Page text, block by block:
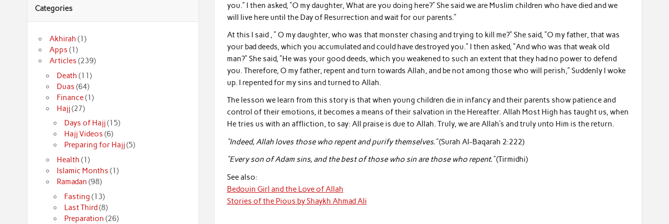
you.” I then asked, ”O my daughter, What are you doing here?” She said we are Muslim children who have died and we
will live here until the Day of Resurrection and wait for our parents.”
At this I said , ” O my daughter, who was that monster chasing and trying to kill me?” She said, ”O my father, that was
your bad deeds, which you accumulated and could have destroyed you.” I then asked, ”And who was that weak old
man?” She said, ”He was your good deeds, which you weakened to such an extent that they had no power to defend
you. Therefore, O my father, repent and turn towards Allah, and be not among those who will perish,” Suddenly I woke
up. I repented for my sins and turned to Allah.
The lesson we learn from this story is that when young children die in infancy and their parents show patience and
control of their emotions, it becomes a means of their salvation in the Hereafter. Allah Most High has taught us, when
He tries us with an affliction, to say: All praise is due to Allah. Truly, we are Allah’s and truly unto Him is the return.
“Indeed, Allah loves those who repent and purify themselves.”(Surah Al-Baqarah 2:222)
“Every son of Adam sins, and the best of those who sin are those who repent.”(Tirmidhi)
See also:
Bedouin Girl and the Love of Allah
Stories of the Pious by Shaykh Ahmad Ali
Categories
Akhirah (1)
Apps (1)
Articles (239)
Death (11)
Duas (64)
Finance(1)
Hajj(27)
Days of Hajj(15)
Hajj Videos (6)
Preparing for Hajj(5)
Health (1)
Islamic Months (1)
Ramadan (98)
Fasting (13)
Last Third(8)
Preparation (26)